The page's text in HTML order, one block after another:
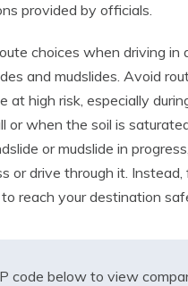
provided by officials.
choices when driving in
and mudslides. Avoid
at high risk, especially
or when the soil is
or mudslide in
or drive through it. Instead,
reach your destination
code below to view